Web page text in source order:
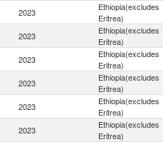
2023
Ethiopia(excludes
Eritrea)
2023
Ethiopia(excludes
Eritrea)
2023
Ethiopia(excludes
Eritrea)
2023
Ethiopia(excludes
Eritrea)
2023
Ethiopia(excludes
Eritrea)
2023
Ethiopia(excludes
Eritrea)